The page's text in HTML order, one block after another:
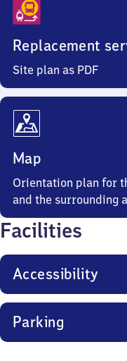
Replacement
Site plan as PDF
Map
Orientation plan for
and the surrounding
Facilities
Accessibility
Parking